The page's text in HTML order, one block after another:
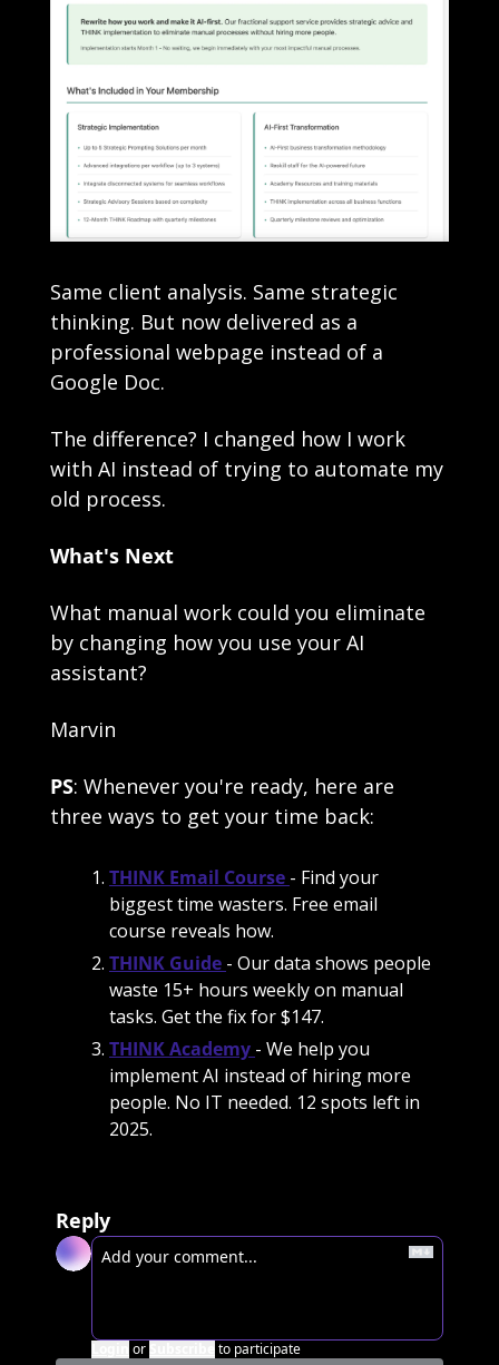
Same client analysis. Same strategic
thinking. But now delivered as a
professional webpage instead of a
Google Doc.
The difference? I changed how I work
with AI instead of trying to automate my
old process.
What's Next
What manual work could you eliminate
by changing how you use your AI
assistant?
Marvin
PS: Whenever you're ready, here are
three ways to get your time back:
THINK Email Course - Find your
biggest time wasters. Free email
course reveals how.
THINK Guide - Our data shows people
waste 15+ hours weekly on manual
tasks. Get the fix for $147.
THINK Academy - We help you
implement AI instead of hiring more
people. No IT needed. 12 spots left in
2025.
Reply
or to participate